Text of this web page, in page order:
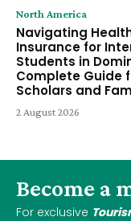
North America
Navigating
Insurance for
Students in
Complete Guide
Scholars and
2 August 2026
Become a
For exclusive